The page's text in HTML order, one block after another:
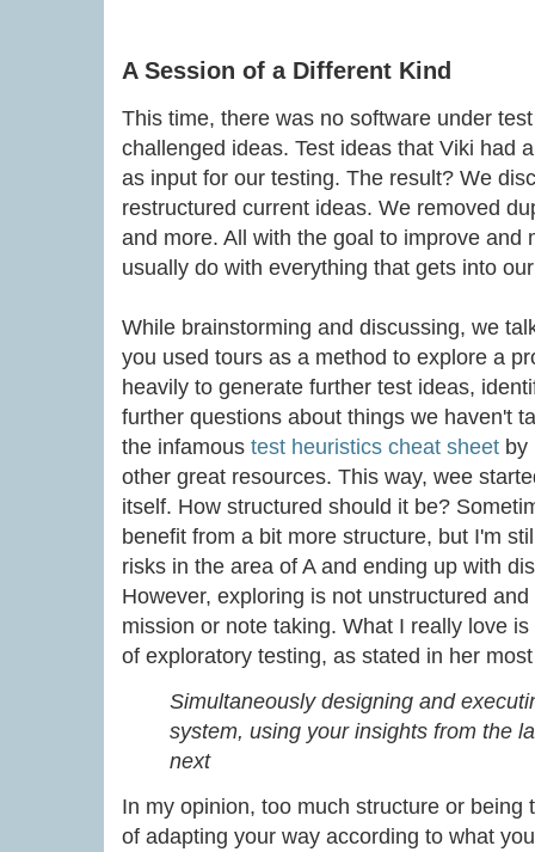
A Session of a Different Kind
This time, there was no software under
challenged ideas. Test ideas that Viki had
as input for our testing. The result? We
restructured current ideas. We removed
and more. All with the goal to improve and
usually do with everything that gets into
While brainstorming and discussing, we
you used tours as a method to explore a
heavily to generate further test ideas,
further questions about things we haven't
the infamous test heuristics cheat sheet by
other great resources. This way, wee
itself. How structured should it be?
benefit from a bit more structure, but I'm
risks in the area of A and ending up with
However, exploring is not unstructured
mission or note taking. What I really love
of exploratory testing, as stated in her
Simultaneously designing and
system, using your insights from the
next
In my opinion, too much structure or
of adapting your way according to what